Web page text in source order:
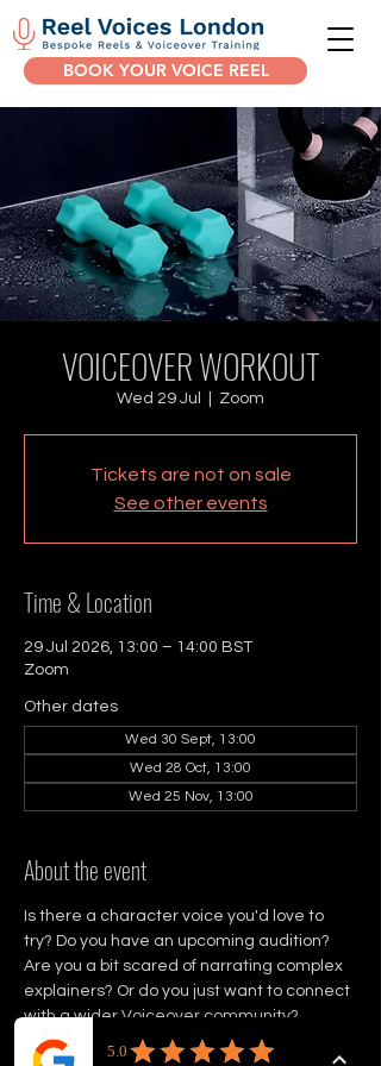
BOOK YOUR VOICE REEL
VOICEOVER WORKOUT
Wed 29 Jul Zoom
Tickets are not on sale
See other events
Time & Location
29 Jul 2026, 13:00 – 14:00 BST
Zoom
Other dates
Wed 30 Sept, 13:00
Wed 28 Oct, 13:00
Wed 25 Nov, 13:00
About the event
Is there a character voice you'd love to
try? Do you have an upcoming audition?
Are you a bit scared of narrating complex
explainers? Or do you just want to connect
with a wider Voiceover community?